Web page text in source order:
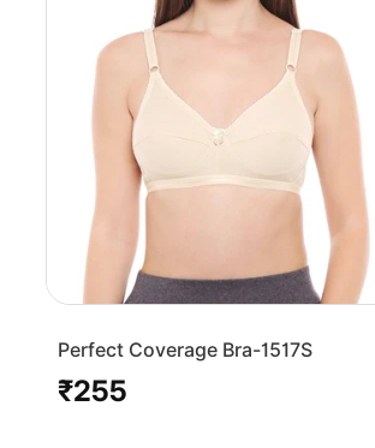
Perfect Coverage Bra-1517S
Regular
₹255